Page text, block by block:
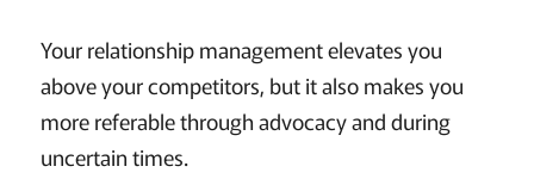
Your relationship management elevates you
above your competitors, but it also makes you
more referable through advocacy and during
uncertain times.